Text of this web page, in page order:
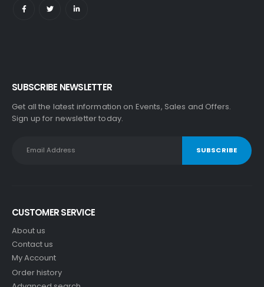
SUBSCRIBE NEWSLETTER
Get all the latest information on Events, Sales and Offers.
Sign up for newsletter today.
CUSTOMER SERVICE
About us
Contact us
My Account
Order history